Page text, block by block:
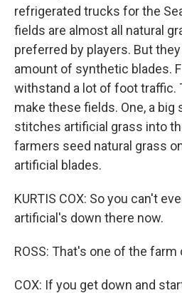
refrigerated trucks for the
fields are almost all natural
preferred by players. But they
amount of synthetic blades.
withstand a lot of foot traffic.
make these fields. One, a big
stitches artificial grass into
farmers seed natural grass
artificial blades.
KURTIS COX: So you can't
artificial's down there now.
ROSS: That's one of the
COX: If you get down and